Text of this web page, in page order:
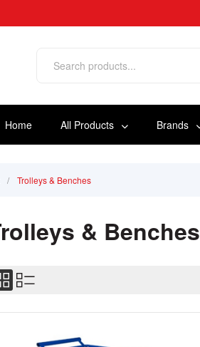
Home All Products Brands
/ Trolleys & Benches
& Benches